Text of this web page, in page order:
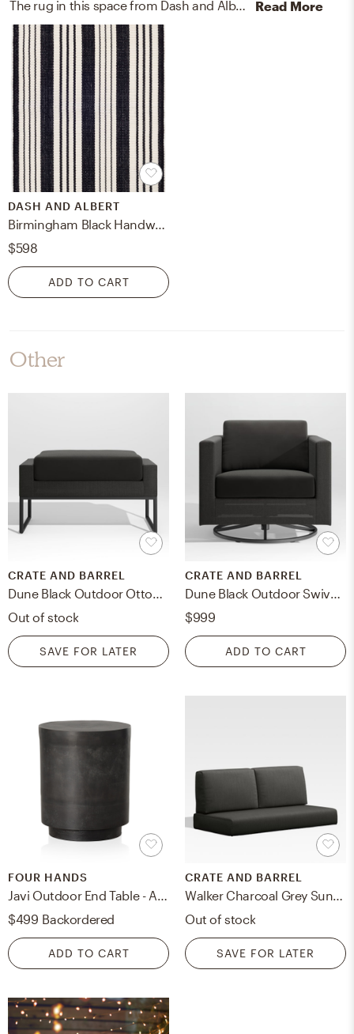
The rug in this space from Dash and Albert helps add a variety of colors to the room. Read More
DASH AND ALBERT
Birmingham Black Handwoven Indoor/Outdoor Rug
$598
ADD TO CART
Other
CRATE AND BARREL
Dune Black Outdoor Ottoman with Black Cushion
Out of stock
SAVE FOR LATER
CRATE AND BARREL
Dune Black Outdoor Swivel Lounge Chair with Black Cushions
$999
ADD TO CART
FOUR HANDS
Javi Outdoor End Table - Aged Grey
$499 Backordered
ADD TO CART
CRATE AND BARREL
Walker Charcoal Grey Sunbrella ® Outdoor Loveseat Cushion
Out of stock
SAVE FOR LATER